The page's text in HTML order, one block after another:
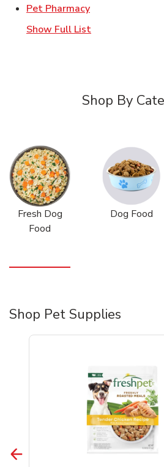
Pet PharmacyLink Opens in
Show Full List
Shop By
Fresh Dog
Food
Dog Food
Shop Pet Supplies